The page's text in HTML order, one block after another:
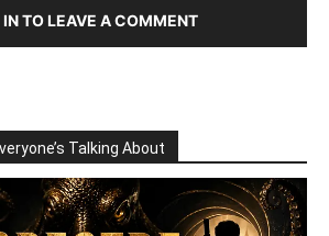
IN TO LEAVE A COMMENT
Talking About